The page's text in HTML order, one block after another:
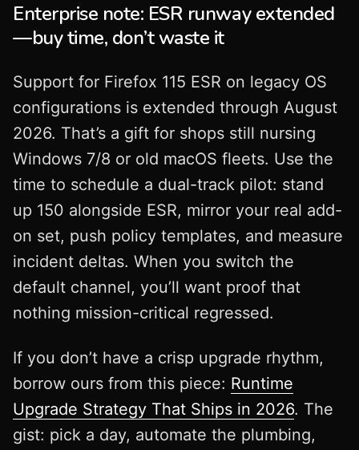
Enterprise note: ESR runway extended
—buy time, don’t waste it
Support for Firefox 115 ESR on legacy OS
configurations is extended through August
2026. That’s a gift for shops still nursing
Windows 7/8 or old macOS fleets. Use the
time to schedule a dual-track pilot: stand
up 150 alongside ESR, mirror your real add-
on set, push policy templates, and measure
incident deltas. When you switch the
default channel, you’ll want proof that
nothing mission-critical regressed.
If you don’t have a crisp upgrade rhythm,
borrow ours from this piece: Runtime
Upgrade Strategy That Ships in 2026. The
gist: pick a day, automate the plumbing,